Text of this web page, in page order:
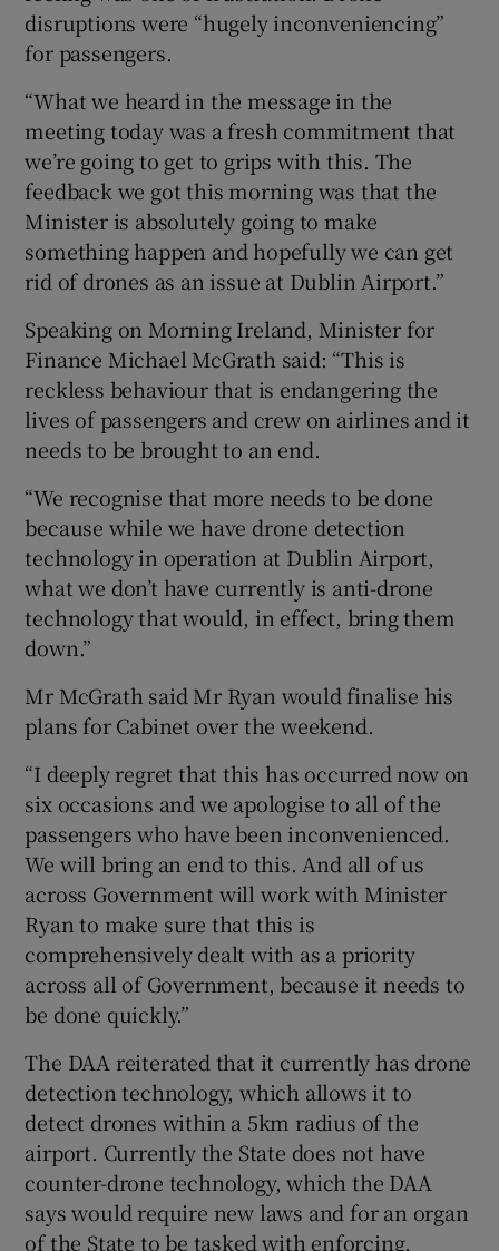
disruptions were “hugely inconveniencing”
for passengers.
“What we heard in the message in the
meeting today was a fresh commitment that
we’re going to get to grips with this. The
feedback we got this morning was that the
Minister is absolutely going to make
something happen and hopefully we can get
rid of drones as an issue at Dublin Airport.”
Speaking on Morning Ireland, Minister for
Finance Michael McGrath said: “This is
reckless behaviour that is endangering the
lives of passengers and crew on airlines and it
needs to be brought to an end.
“We recognise that more needs to be done
because while we have drone detection
technology in operation at Dublin Airport,
what we don’t have currently is anti-drone
technology that would, in effect, bring them
down.”
Mr McGrath said Mr Ryan would finalise his
plans for Cabinet over the weekend.
“I deeply regret that this has occurred now on
six occasions and we apologise to all of the
passengers who have been inconvenienced.
We will bring an end to this. And all of us
across Government will work with Minister
Ryan to make sure that this is
comprehensively dealt with as a priority
across all of Government, because it needs to
be done quickly.”
The DAA reiterated that it currently has drone
detection technology, which allows it to
detect drones within a 5km radius of the
airport. Currently the State does not have
counter-drone technology, which the DAA
says would require new laws and for an organ
of the State to be tasked with enforcing.